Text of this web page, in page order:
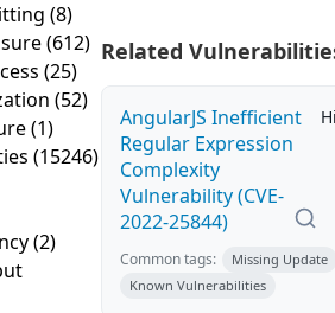
(8)
(612)
(25)
(52)
(1)
(15246)
(2)
Related
AngularJS Inefficient
Regular Expression
Complexity
Vulnerability (CVE-
2022-25844)
Common tags:
Missing Update
Known Vulnerabilities